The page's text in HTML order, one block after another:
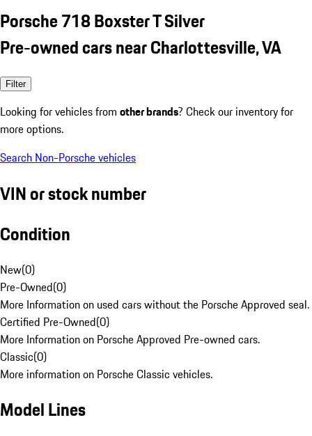
Porsche 718 Boxster T Silver
Pre-owned cars near Charlottesville, VA
Filter
Looking for vehicles from other brands? Check our inventory for
more options.
Search Non-Porsche vehicles
VIN or stock number
Condition
New(0)
Pre-Owned(0)
More Information on used cars without the Porsche Approved seal.
Certified Pre-Owned(0)
More Information on Porsche Approved Pre-owned cars.
Classic(0)
More information on Porsche Classic vehicles.
Model Lines